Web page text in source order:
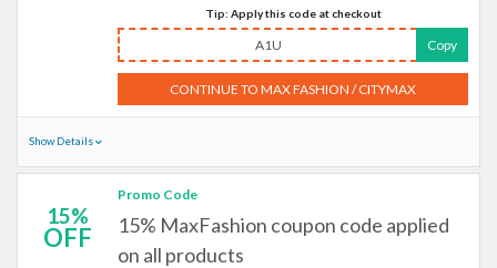
Tip: Apply this code at checkout
A1U Copy
CONTINUE TO MAX FASHION / CITYMAX
Show Details
15%
OFF
Promo Code
15% MaxFashion coupon code applied
on all products